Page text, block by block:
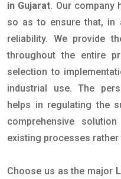
in Gujarat. Our company
so as to ensure that, in
reliability. We provide
throughout the entire
selection to
industrial use. The
helps in regulating the
comprehensive
existing processes rather
Choose us as the major